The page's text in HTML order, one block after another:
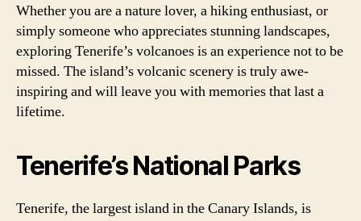
Whether you are a nature lover, a hiking enthusiast, or
simply someone who appreciates stunning landscapes,
exploring Tenerife’s volcanoes is an experience not to be
missed. The island’s volcanic scenery is truly awe-
inspiring and will leave you with memories that last a
lifetime.
Tenerife’s National Parks
Tenerife, the largest island in the Canary Islands, is